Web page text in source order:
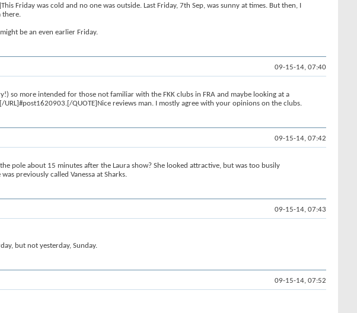
Friday was cold and no one was outside. Last Friday, 7th Sep, was sunny at times. But then, I
there.
be an even earlier Friday.
09-15-14, 07:40
so more intended for those not familiar with the FKK clubs in FRA and maybe looking at a
QUOTE]Nice reviews man. I mostly agree with your opinions on the clubs.
09-15-14, 07:42
pole about 15 minutes after the Laura show? She looked attractive, but was too busily
previously called Vanessa at Sharks.
09-15-14, 07:43
but not yesterday, Sunday.
09-15-14, 07:52